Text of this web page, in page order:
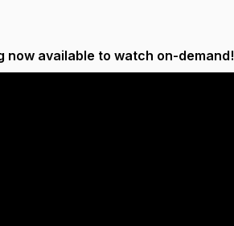
now available to watch on-demand!